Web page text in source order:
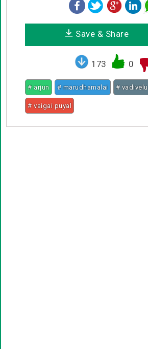
Save & Share
173 0
# arjun # marudhamalai # vadivelu
# vaigai puyal